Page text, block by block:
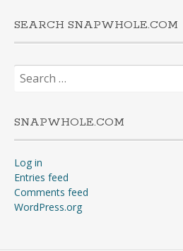
SEARCH SNAPWHOLE.COM
Search
for:
SNAPWHOLE.COM
Log in
Entries feed
Comments feed
WordPress.org